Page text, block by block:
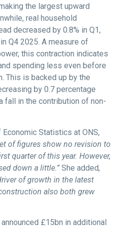
the largest upward
real household
decreased by 0.8% in Q1,
Q4 2025. A measure of
this contraction indicates
spending less even before
This is backed up by the
by 0.7 percentage
fall in the contribution of non-
Statistics at ONS,
of figures show no revision to
quarter of this year. However,
down a little.” She added,
of growth in the latest
also both grew
£15bn in additional